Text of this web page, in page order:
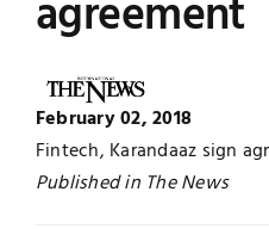
UNESCO CHAIR
Contact
Examinations
News
Research
agreement
February 02, 2018
Fintech, Karandaaz sign
Published in The News